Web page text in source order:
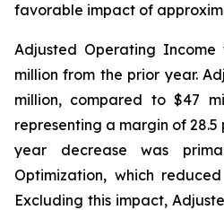
favorable impact of
Adjusted Operating Income
million from the prior year.
million, compared to $47
representing a margin of
year decrease was
Optimization, which
Excluding this impact,